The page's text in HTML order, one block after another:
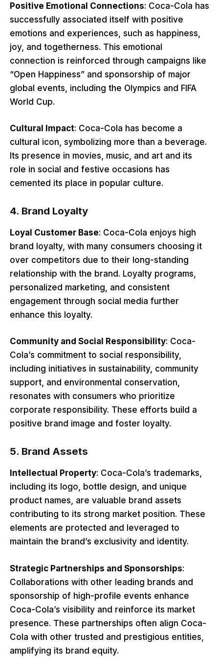
Positive Emotional Connections: Coca-Cola has
successfully associated itself with positive
emotions and experiences, such as happiness,
joy, and togetherness. This emotional
connection is reinforced through campaigns like
“Open Happiness” and sponsorship of major
global events, including the Olympics and FIFA
World Cup.
Cultural Impact: Coca-Cola has become a
cultural icon, symbolizing more than a beverage.
Its presence in movies, music, and art and its
role in social and festive occasions has
cemented its place in popular culture.
4. Brand Loyalty
Loyal Customer Base: Coca-Cola enjoys high
brand loyalty, with many consumers choosing it
over competitors due to their long-standing
relationship with the brand. Loyalty programs,
personalized marketing, and consistent
engagement through social media further
enhance this loyalty.
Community and Social Responsibility: Coca-
Cola’s commitment to social responsibility,
including initiatives in sustainability, community
support, and environmental conservation,
resonates with consumers who prioritize
corporate responsibility. These efforts build a
positive brand image and foster loyalty.
5. Brand Assets
Intellectual Property: Coca-Cola’s trademarks,
including its logo, bottle design, and unique
product names, are valuable brand assets
contributing to its strong market position. These
elements are protected and leveraged to
maintain the brand’s exclusivity and identity.
Strategic Partnerships and Sponsorships:
Collaborations with other leading brands and
sponsorship of high-profile events enhance
Coca-Cola’s visibility and reinforce its market
presence. These partnerships often align Coca-
Cola with other trusted and prestigious entities,
amplifying its brand equity.